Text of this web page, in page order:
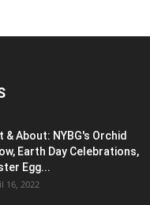
& About: NYBG's Orchid
Earth Day Celebrations,
Egg...
16, 2022